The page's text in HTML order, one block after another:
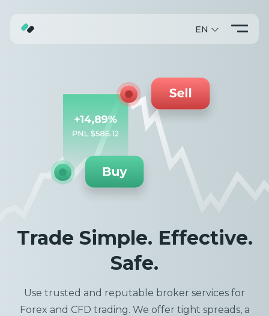
ABOUT EN
Trade Simple. Effective.
Safe.
Use trusted and reputable broker services for
Forex and CFD trading. We offer tight spreads, a